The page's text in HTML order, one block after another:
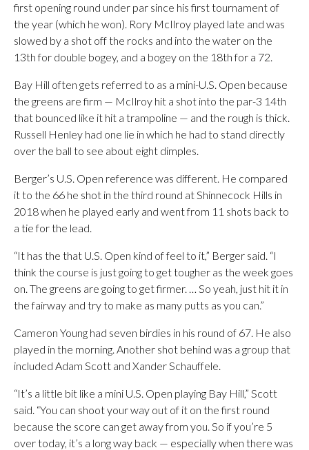
first opening round under par since his first tournament of
the year (which he won). Rory McIlroy played late and was
slowed by a shot off the rocks and into the water on the
13th for double bogey, and a bogey on the 18th for a 72.
Bay Hill often gets referred to as a mini-U.S. Open because
the greens are firm — McIlroy hit a shot into the par-3 14th
that bounced like it hit a trampoline — and the rough is thick.
Russell Henley had one lie in which he had to stand directly
over the ball to see about eight dimples.
Berger’s U.S. Open reference was different. He compared
it to the 66 he shot in the third round at Shinnecock Hills in
2018 when he played early and went from 11 shots back to
a tie for the lead.
“It has the that U.S. Open kind of feel to it,” Berger said. “I
think the course is just going to get tougher as the week goes
on. The greens are going to get firmer. … So yeah, just hit it in
the fairway and try to make as many putts as you can.”
Cameron Young had seven birdies in his round of 67. He also
played in the morning. Another shot behind was a group that
included Adam Scott and Xander Schauffele.
“It’s a little bit like a mini U.S. Open playing Bay Hill,” Scott
said. “You can shoot your way out of it on the first round
because the score can get away from you. So if you’re 5
over today, it’s a long way back — especially when there was